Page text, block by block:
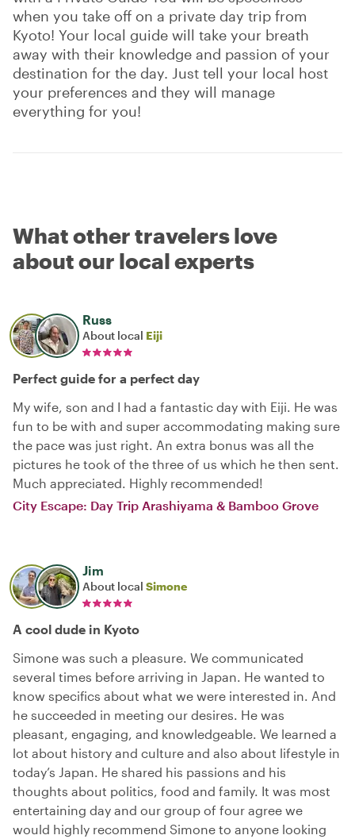
when you take off on a private day trip from
Kyoto! Your local guide will take your breath
away with their knowledge and passion of your
destination for the day. Just tell your local host
your preferences and they will manage
everything for you!
What other travelers love
about our local experts
Russ
About local Eiji
Perfect guide for a perfect day
My wife, son and I had a fantastic day with Eiji. He was
fun to be with and super accommodating making sure
the pace was just right. An extra bonus was all the
pictures he took of the three of us which he then sent.
Much appreciated. Highly recommended!
City Escape: Day Trip Arashiyama & Bamboo Grove
Jim
About local Simone
A cool dude in Kyoto
Simone was such a pleasure. We communicated
several times before arriving in Japan. He wanted to
know specifics about what we were interested in. And
he succeeded in meeting our desires. He was
pleasant, engaging, and knowledgeable. We learned a
lot about history and culture and also about lifestyle in
today’s Japan. He shared his passions and his
thoughts about politics, food and family. It was most
entertaining day and our group of four agree we
would highly recommend Simone to anyone looking